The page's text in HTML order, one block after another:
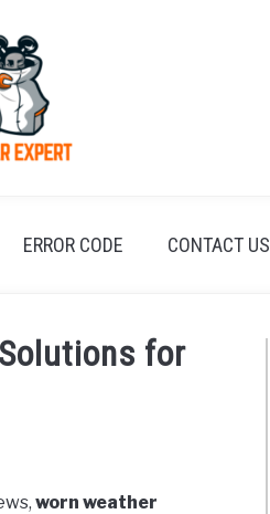
ERROR CODE CONTACT US
for
worn weather